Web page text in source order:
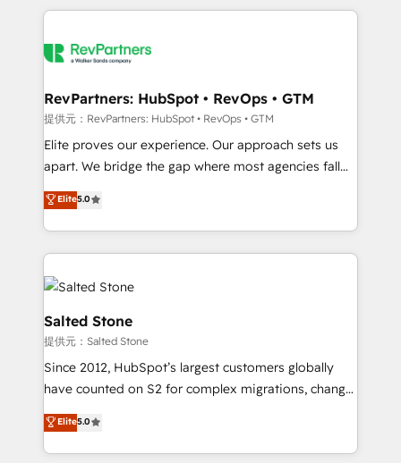
obsessed INSIDEA helps growing companies turn
team, migrate your data, and build AI-powered
your time zone. What we do: ➤ Onboarding: Live in
weeks, with workflows built around your business,
not a template. ➤ Migration: Move from any legacy
CRM. Zero downtime, full data integrity. ➤
revenue process. Sales, marketing, and service wired
together. ➤ AI and Integrations: Layer Breeze AI,
rollouts, adoption coaching. Buying HubSpot,
built for the work.
RevPartners: HubSpot • RevOps • GTM
提供元：RevPartners: HubSpot • RevOps • GTM
Elite proves our experience. Our approach sets us
apart. We bridge the gap where most agencies fall
short by combining GTM strategy with technical
execution to solve the right problem with the right
solution. As the only firm in the world to hold Elite
Partner Accreditations with both HubSpot and Clay,
our clients gain a unique advantage in CRM
architecture, pipeline generation, data intelligence,
and go-to-market execution. Why B2B Businesses
Choose RP: - Secure: Soc2 compliant 🛡️ - Pricing:
Implementations starting at $1,5k 💵 - Speed: Launch
in 14 days ⚡ - Global: 250 professionals across five
Partner 🪴 - Sales Hub: More implementations than
Elite5.0
Salted Stone
提供元：Salted Stone
Since 2012, HubSpot’s largest customers globally
have counted on S2 for complex migrations, change
management, systems integration, and creative
solutions that deliver measurable impact and
transform brand experiences As one of the few full-
Elite5.0